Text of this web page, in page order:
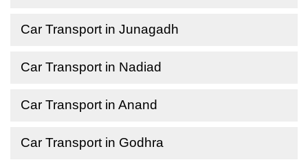
Car Transport in Junagadh
Car Transport in Nadiad
Car Transport in Anand
Car Transport in Godhra